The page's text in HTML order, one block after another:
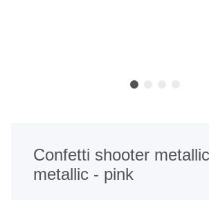
Confetti shooter
metallic - pink